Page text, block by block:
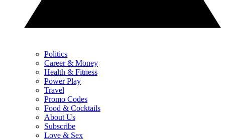
Politics
Career & Money
Health & Fitness
Power Play
Travel
Promo Codes
Food & Cocktails
About Us
Subscribe
Love & Sex